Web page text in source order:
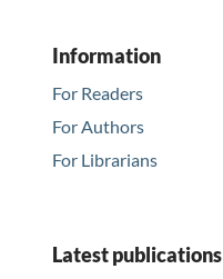
Information
For Readers
For Authors
For Librarians
Latest publications